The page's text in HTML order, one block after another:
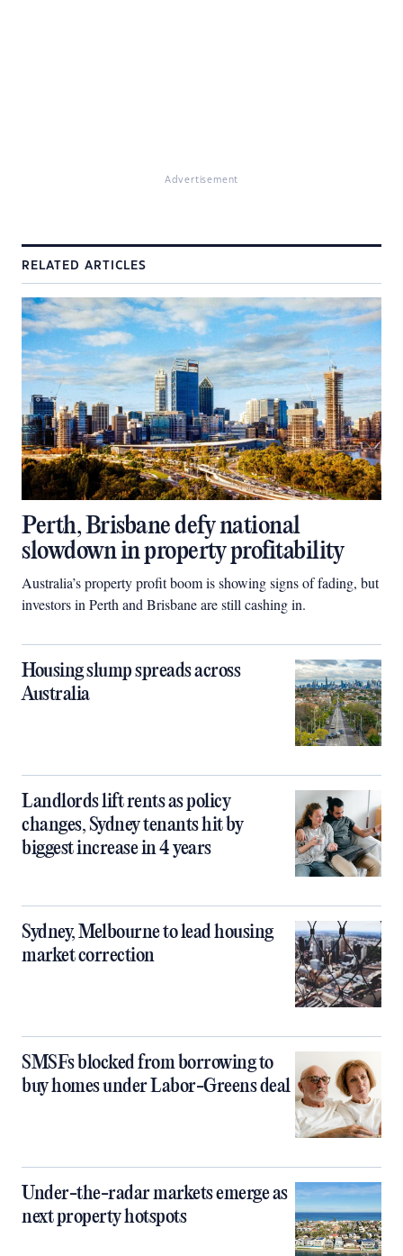
Advertisement
RELATED ARTICLES
Perth, Brisbane defy national
slowdown in property profitability
Australia’s property profit boom is showing signs of fading, but
investors in Perth and Brisbane are still cashing in.
Housing slump spreads across
Australia
Landlords lift rents as policy
changes, Sydney tenants hit by
biggest increase in 4 years
Sydney, Melbourne to lead housing
market correction
SMSFs blocked from borrowing to
buy homes under Labor-Greens deal
Under-the-radar markets emerge as
next property hotspots